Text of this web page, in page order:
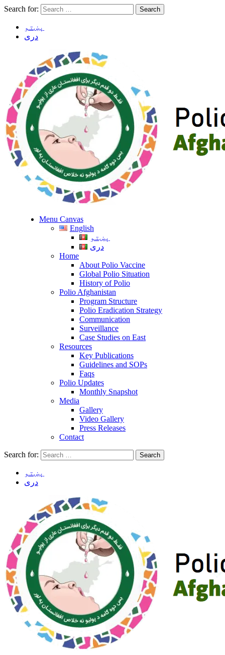
Search for:
پښتو
دری
Menu Canvas
English
پښتو
دری
Home
About Polio Vaccine
Global Polio Situation
History of Polio
Polio Afghanistan
Program Structure
Polio Eradication Strategy
Communication
Surveillance
Case Studies on East
Resources
Key Publications
Guidelines and SOPs
Faqs
Polio Updates
Monthly Snapshot
Media
Gallery
Video Gallery
Press Releases
Contact
Search for:
پښتو
دری